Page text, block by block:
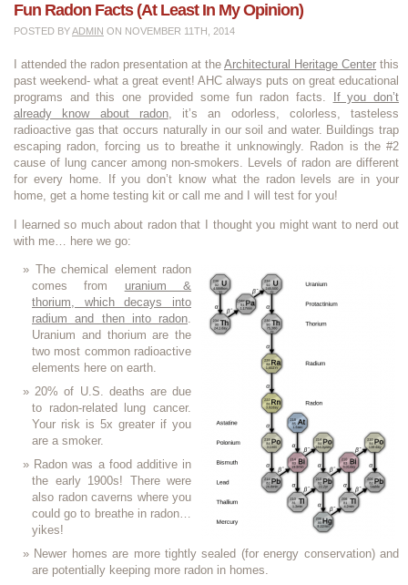
Fun Radon Facts (at Least In My Opinion)
POSTED BYADMIN ON NOVEMBER 11TH, 2014
I attended the radon presentation at the Architectural Heritage Center this
past weekend- what a great event! AHC always puts on great educational
programs and this one provided some fun radon facts.
If you don’t
already know about radon, it’s an odorless, colorless, tasteless
radioactive gas that occurs naturally in our soil and water. Buildings trap
escaping radon, forcing us to breathe it unknowingly. Radon is the #2
cause of lung cancer among non-smokers. Levels of radon are different
for every home. If you don’t know what the radon levels are in your
home, get a home testing kit or call me and I will test for you!
I learned so much about radon that I thought you might want to nerd out
with me… here we go:
The chemical element radon
comes from uranium &
thorium, which decays into
radium and then into radon
Uranium and thorium are the
two most common radioactive
elements here on earth.
20% of U.S. deaths are due
to radon-related lung cancer.
Your risk is 5x greater if you
are a smoker.
Radon was a food additive in
the early 1900s! There were
also radon caverns where you
could go to breathe in radon…
yikes!
Newer homes are more tightly sealed (for energy conservation) and
are potentially keeping more radon in homes.